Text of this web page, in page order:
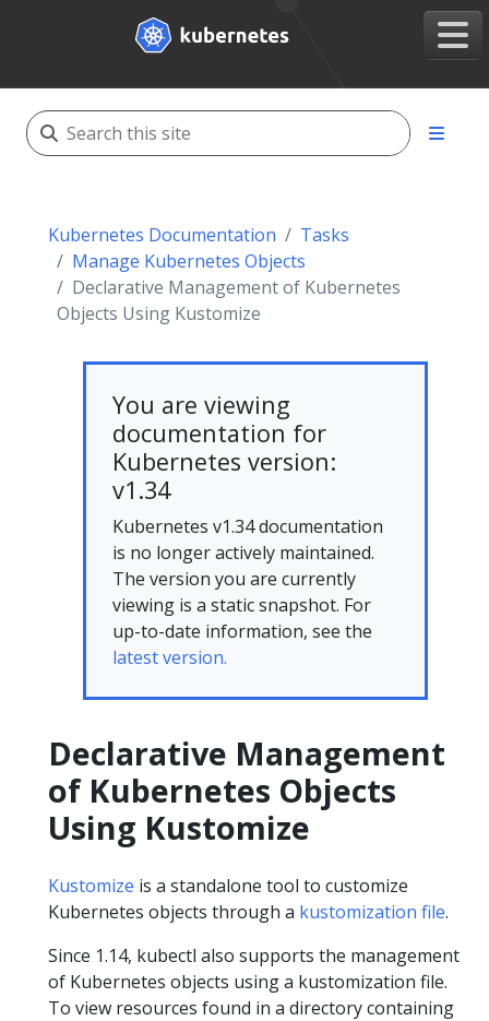
Kubernetes Documentation
Tasks
Manage Kubernetes Objects
Declarative Management of Kubernetes
Objects Using Kustomize
You are viewing
documentation for
Kubernetes version:
v1.34
Kubernetes v1.34 documentation
is no longer actively maintained.
The version you are currently
viewing is a static snapshot. For
up-to-date information, see the
latest version.
Declarative Management
of Kubernetes Objects
Using Kustomize
Kustomize is a standalone tool to customize
Kubernetes objects through a kustomization file.
Since 1.14, kubectl also supports the management
of Kubernetes objects using a kustomization file.
To view resources found in a directory containing